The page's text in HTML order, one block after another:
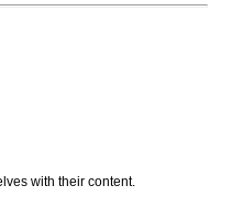
with their content.